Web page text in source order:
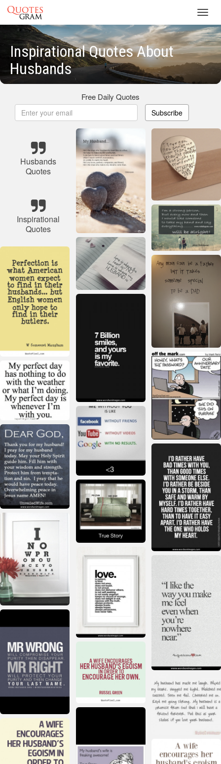
Inspirational Quotes About
Husbands
Free Daily Quotes
Subscribe
Husbands
Quotes
Inspirational
Quotes